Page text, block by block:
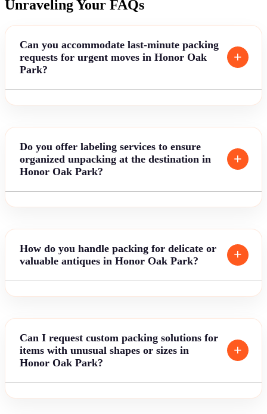
Unraveling Your FAQs
Can you accommodate last-minute packing
requests for urgent moves in Honor Oak
Park?
Do you offer labeling services to ensure
organized unpacking at the destination in
Honor Oak Park?
How do you handle packing for delicate or
valuable antiques in Honor Oak Park?
Can I request custom packing solutions for
items with unusual shapes or sizes in
Honor Oak Park?